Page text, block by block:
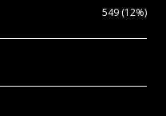
549 (12%)